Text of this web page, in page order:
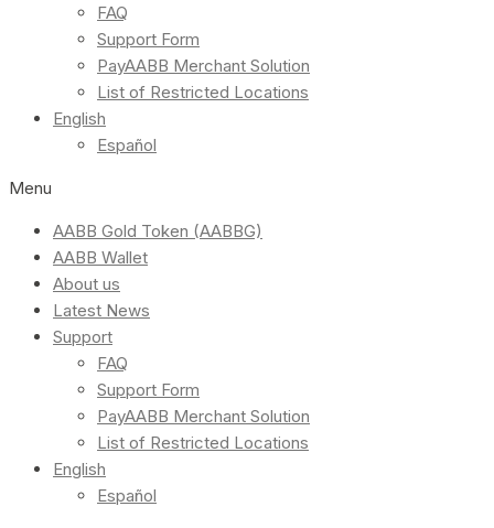
FAQ
Support Form
PayAABB Merchant Solution
List of Restricted Locations
English
Español
Menu
AABB Gold Token (AABBG)
AABB Wallet
About us
Latest News
Support
FAQ
Support Form
PayAABB Merchant Solution
List of Restricted Locations
English
Español